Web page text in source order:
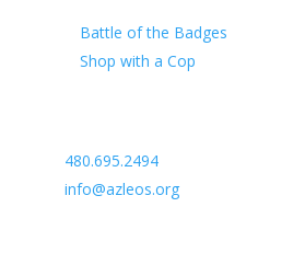
Battle of the Badges
Shop with a Cop
480.695.2494
info@azleos.org